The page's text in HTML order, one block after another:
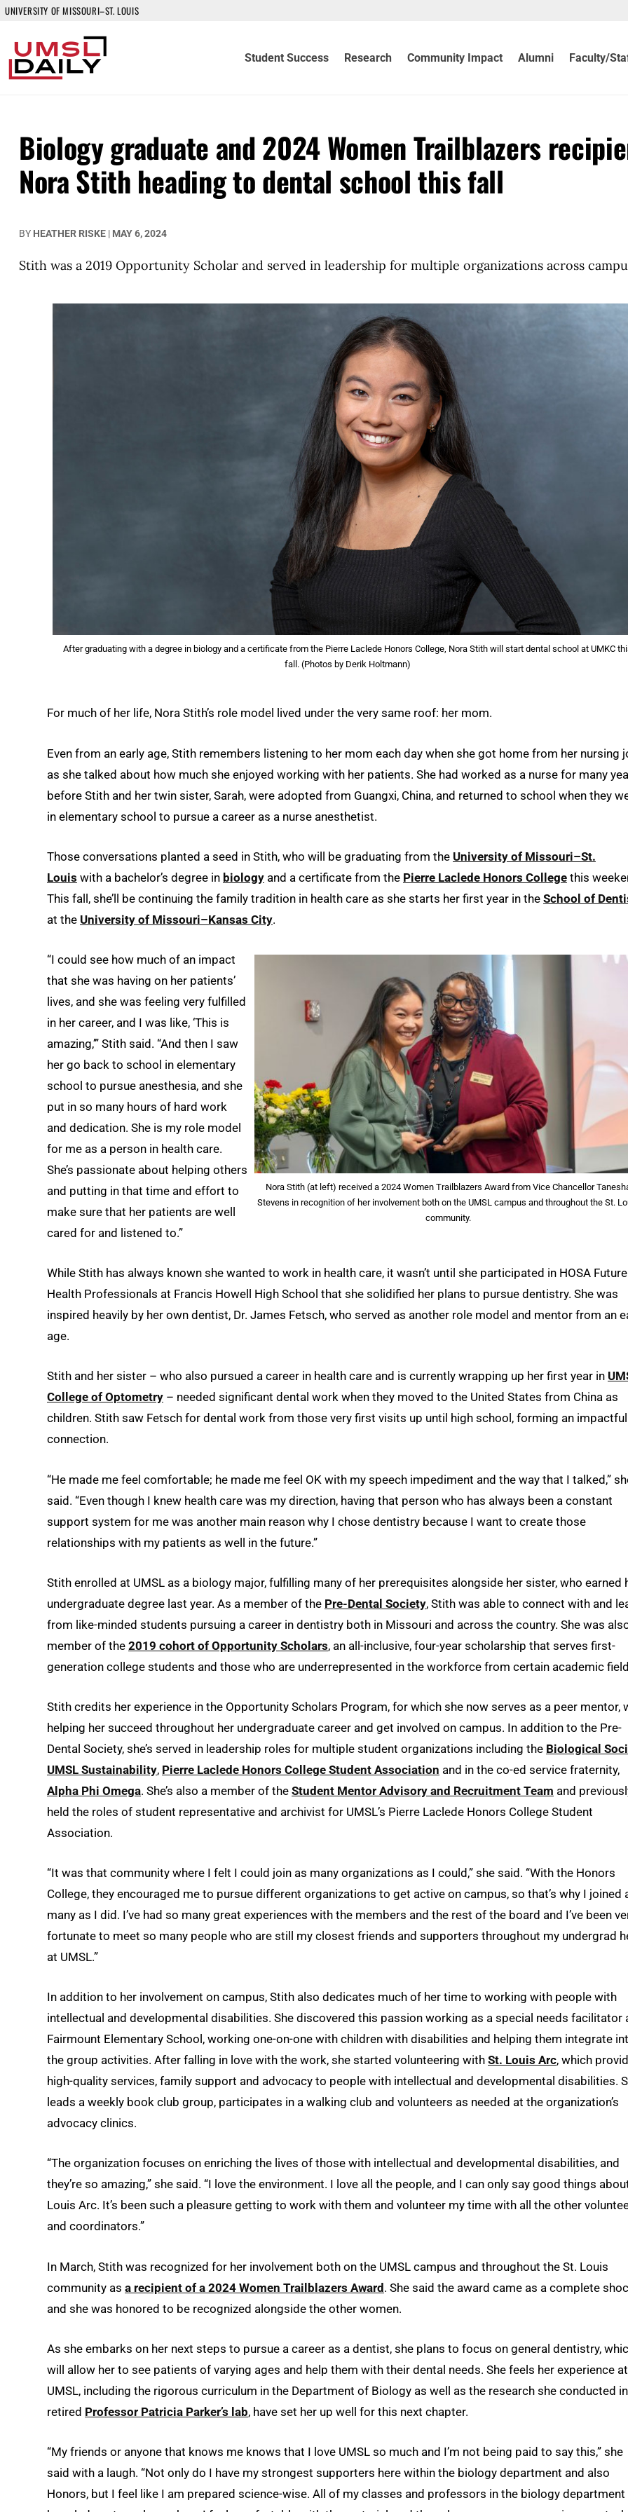
UNIVERSITY OF MISSOURI–ST. LOUIS
Student Success Research Community Impact Alumni Faculty/
Biology graduate and 2024 Women Trailblazers
Nora Stith heading to dental school this fall
BY HEATHER RISKE | MAY 6, 2024
Stith was a 2019 Opportunity Scholar and served in leadership for multiple organizations across
After graduating with a degree in biology and a certificate from the Pierre Laclede Honors College, Nora Stith will start dental school at UMKC
fall. (Photos by Derik Holtmann)
For much of her life, Nora Stith’s role model lived under the very same roof: her mom.
Even from an early age, Stith remembers listening to her mom each day when she got home from her nursing
as she talked about how much she enjoyed working with her patients. She had worked as a nurse for many
before Stith and her twin sister, Sarah, were adopted from Guangxi, China, and returned to school when they
in elementary school to pursue a career as a nurse anesthetist.
Those conversations planted a seed in Stith, who will be graduating from the University of Missouri–St.
Louis with a bachelor’s degree in biology and a certificate from the Pierre Laclede Honors College this
This fall, she’ll be continuing the family tradition in health care as she starts her first year in the School of
at the University of Missouri–Kansas City.
Nora Stith (at left) received a 2024 Women Trailblazers Award from Vice Chancellor
Stevens in recognition of her involvement both on the UMSL campus and throughout the St.
community.
“I could see how much of an impact
that she was having on her patients’
lives, and she was feeling very fulfilled
in her career, and I was like, ‘This is
amazing,’” Stith said. “And then I saw
her go back to school in elementary
school to pursue anesthesia, and she
put in so many hours of hard work
and dedication. She is my role model
for me as a person in health care.
She’s passionate about helping others
and putting in that time and effort to
make sure that her patients are well
cared for and listened to.”
While Stith has always known she wanted to work in health care, it wasn’t until she participated in HOSA Future
Health Professionals at Francis Howell High School that she solidified her plans to pursue dentistry. She was
inspired heavily by her own dentist, Dr. James Fetsch, who served as another role model and mentor from an
age.
Stith and her sister – who also pursued a career in health care and is currently wrapping up her first year in
College of Optometry – needed significant dental work when they moved to the United States from China as
children. Stith saw Fetsch for dental work from those very first visits up until high school, forming an impactful
connection.
“He made me feel comfortable; he made me feel OK with my speech impediment and the way that I talked,”
said. “Even though I knew health care was my direction, having that person who has always been a constant
support system for me was another main reason why I chose dentistry because I want to create those
relationships with my patients as well in the future.”
Stith enrolled at UMSL as a biology major, fulfilling many of her prerequisites alongside her sister, who earned
undergraduate degree last year. As a member of the Pre-Dental Society, Stith was able to connect with and
from like-minded students pursuing a career in dentistry both in Missouri and across the country. She was
member of the 2019 cohort of Opportunity Scholars, an all-inclusive, four-year scholarship that serves first-
generation college students and those who are underrepresented in the workforce from certain academic
Stith credits her experience in the Opportunity Scholars Program, for which she now serves as a peer mentor,
helping her succeed throughout her undergraduate career and get involved on campus. In addition to the Pre-
Dental Society, she’s served in leadership roles for multiple student organizations including the Biological
UMSL Sustainability, Pierre Laclede Honors College Student Association and in the co-ed service fraternity,
Alpha Phi Omega. She’s also a member of the Student Mentor Advisory and Recruitment Team and
held the roles of student representative and archivist for UMSL’s Pierre Laclede Honors College Student
Association.
“It was that community where I felt I could join as many organizations as I could,” she said. “With the Honors
College, they encouraged me to pursue different organizations to get active on campus, so that’s why I joined
many as I did. I’ve had so many great experiences with the members and the rest of the board and I’ve been
fortunate to meet so many people who are still my closest friends and supporters throughout my undergrad
at UMSL.”
In addition to her involvement on campus, Stith also dedicates much of her time to working with people with
intellectual and developmental disabilities. She discovered this passion working as a special needs facilitator
Fairmount Elementary School, working one-on-one with children with disabilities and helping them integrate
the group activities. After falling in love with the work, she started volunteering with St. Louis Arc, which
high-quality services, family support and advocacy to people with intellectual and developmental disabilities.
leads a weekly book club group, participates in a walking club and volunteers as needed at the organization’s
advocacy clinics.
“The organization focuses on enriching the lives of those with intellectual and developmental disabilities, and
they’re so amazing,” she said. “I love the environment. I love all the people, and I can only say good things
Louis Arc. It’s been such a pleasure getting to work with them and volunteer my time with all the other
and coordinators.”
In March, Stith was recognized for her involvement both on the UMSL campus and throughout the St. Louis
community as a recipient of a 2024 Women Trailblazers Award. She said the award came as a complete
and she was honored to be recognized alongside the other women.
As she embarks on her next steps to pursue a career as a dentist, she plans to focus on general dentistry,
will allow her to see patients of varying ages and help them with their dental needs. She feels her experience at
UMSL, including the rigorous curriculum in the Department of Biology as well as the research she conducted in
retired Professor Patricia Parker’s lab, have set her up well for this next chapter.
“My friends or anyone that knows me knows that I love UMSL so much and I’m not being paid to say this,” she
said with a laugh. “Not only do I have my strongest supporters here within the biology department and also
Honors, but I feel like I am prepared science-wise. All of my classes and professors in the biology department